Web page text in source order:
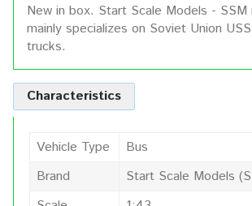
New in box. Start Scale Models - SSM
mainly specializes on Soviet Union
trucks.
Characteristics
Vehicle Type
Bus
Brand
Start Scale Models